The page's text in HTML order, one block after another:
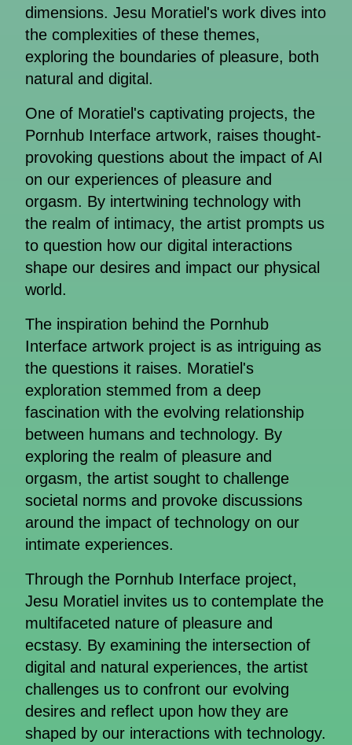
dimensions. Jesu Moratiel's work dives into
the complexities of these themes,
exploring the boundaries of pleasure, both
natural and digital.
One of Moratiel's captivating projects, the
Pornhub Interface artwork, raises thought-
provoking questions about the impact of AI
on our experiences of pleasure and
orgasm. By intertwining technology with
the realm of intimacy, the artist prompts us
to question how our digital interactions
shape our desires and impact our physical
world.
The inspiration behind the Pornhub
Interface artwork project is as intriguing as
the questions it raises. Moratiel's
exploration stemmed from a deep
fascination with the evolving relationship
between humans and technology. By
exploring the realm of pleasure and
orgasm, the artist sought to challenge
societal norms and provoke discussions
around the impact of technology on our
intimate experiences.
Through the Pornhub Interface project,
Jesu Moratiel invites us to contemplate the
multifaceted nature of pleasure and
ecstasy. By examining the intersection of
digital and natural experiences, the artist
challenges us to confront our evolving
desires and reflect upon how they are
shaped by our interactions with technology.